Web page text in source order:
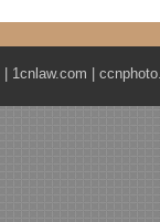
1cnlaw.com